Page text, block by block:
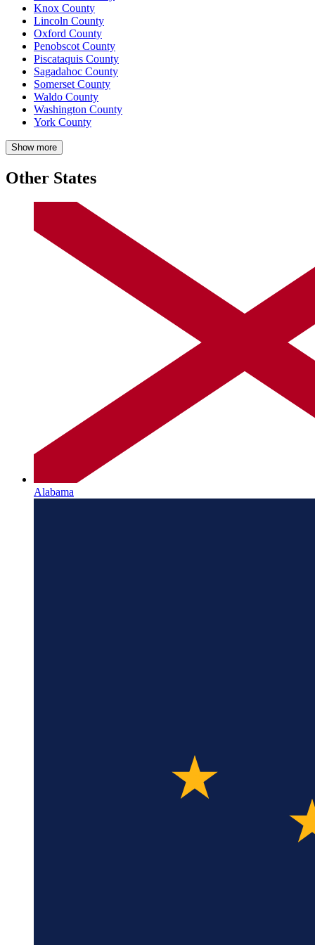
Knox County
Lincoln County
Oxford County
Penobscot County
Piscataquis County
Sagadahoc County
Somerset County
Waldo County
Washington County
York County
Show more
Other States
Alabama